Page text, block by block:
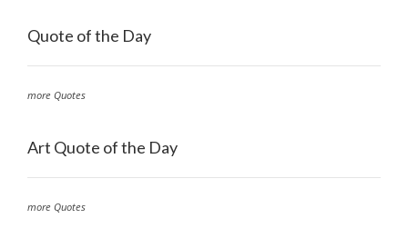
Quote of the Day
more Quotes
Art Quote of the Day
more Quotes